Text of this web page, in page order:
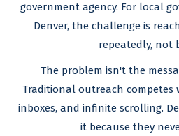
government agency. For local
Denver, the challenge is
repeatedly, not
The problem isn't the
Traditional outreach competes
inboxes, and infinite scrolling.
it because they